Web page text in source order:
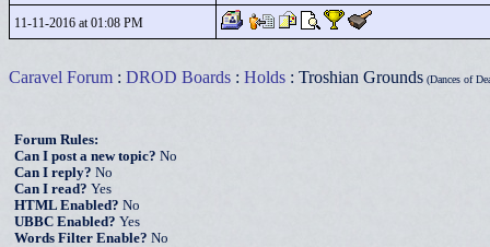
11-11-2016 at 01:08 PM
Caravel Forum : DROD Boards : Holds : Troshian Grounds (Dances of
Forum Rules:
Can I post a new topic? No
Can I reply? No
Can I read? Yes
HTML Enabled? No
UBBC Enabled? Yes
Words Filter Enable? No